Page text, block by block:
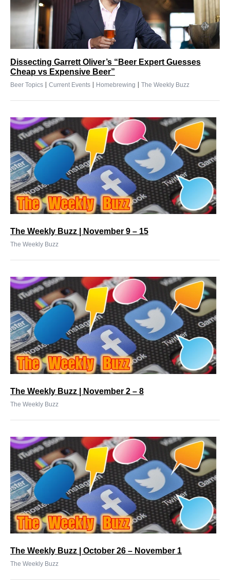
Dissecting Garrett Oliver’s “Beer Expert Guesses
Cheap vs Expensive Beer”
Beer Topics | Current Events | Homebrewing | The Weekly Buzz
The Weekly Buzz | November 9 – 15
The Weekly Buzz
The Weekly Buzz | November 2 – 8
The Weekly Buzz
The Weekly Buzz | October 26 – November 1
The Weekly Buzz